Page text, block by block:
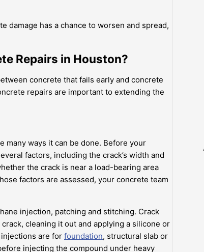
damage has a chance to worsen and spread,
Repairs in Houston?
concrete that fails early and concrete
repairs are important to extending the
many ways it can be done. Before your
factors, including the crack’s width and
the crack is near a load-bearing area
factors are assessed, your concrete team
injection, patching and stitching. Crack
cleaning it out and applying a silicone or
are for foundation, structural slab or
injecting the compound under heavy